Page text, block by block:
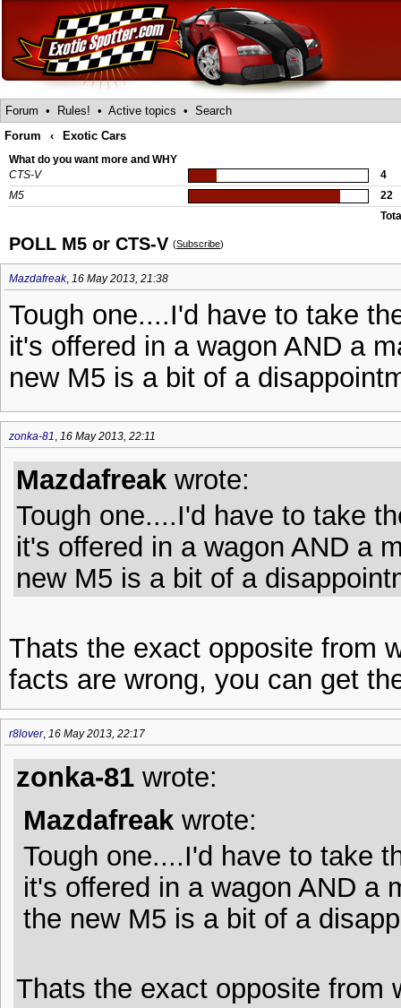
Forum • Rules! • Active topics • Search
Forum
‹ Exotic Cars
What do you want more and WHY
CTS-V
4
M5
22
POLL M5 or CTS-V (Subscribe)
Mazdafreak, 16 May 2013, 21:38
Tough one....I'd have to take
it's offered in a wagon AND a
new M5 is a bit of a
zonka-81, 16 May 2013, 22:11
Mazdafreak wrote:
Tough one....I'd have to take
it's offered in a wagon AND a
new M5 is a bit of a
Thats the exact opposite from
facts are wrong, you can get
r8lover, 16 May 2013, 22:17
zonka-81 wrote:
Mazdafreak wrote:
Tough one....I'd have to take
it's offered in a wagon AND a
the new M5 is a bit of a
Thats the exact opposite from